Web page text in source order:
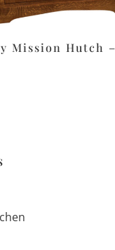
Mission Hutch